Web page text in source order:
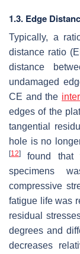
1.3. Edge
Typically, a
distance ratio
distance
undamaged
CE and the
edges of the
tangential
hole is no
[12]
found that
specimens
compressive
fatigue life was
residual
degrees and
decreases